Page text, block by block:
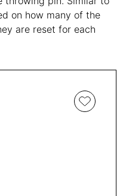
on how many of the
are reset for each